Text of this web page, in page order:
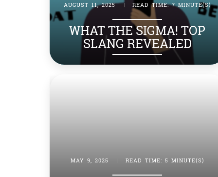
AUGUST 11, 2025 | READ TIME: 7 MINUTE(S)
WHAT THE SIGMA! TOP
SLANG REVEALED
MAY 9, 2025 READ TIME: 5 MINUTE(S)